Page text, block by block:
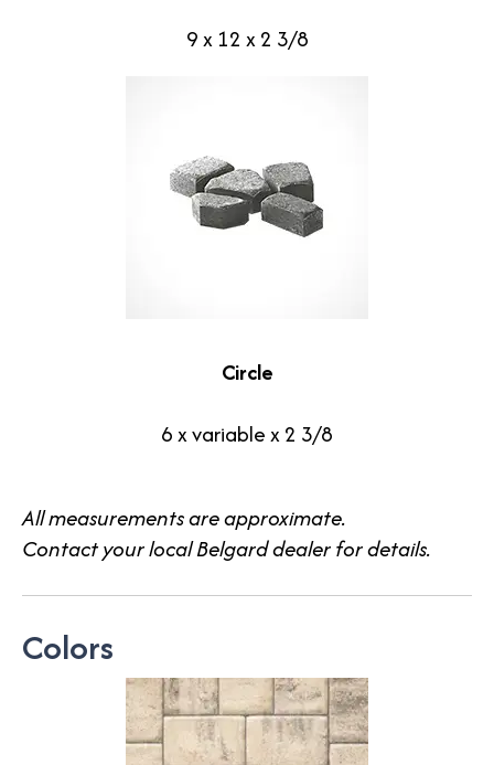
9 x 12 x 2 3/8
Circle
6 x variable x 2 3/8
All measurements are approximate.
Contact your local Belgard dealer for details.
Colors